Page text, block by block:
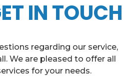
IN TOUCH
regarding our service,
We are pleased to offer all
for your needs.